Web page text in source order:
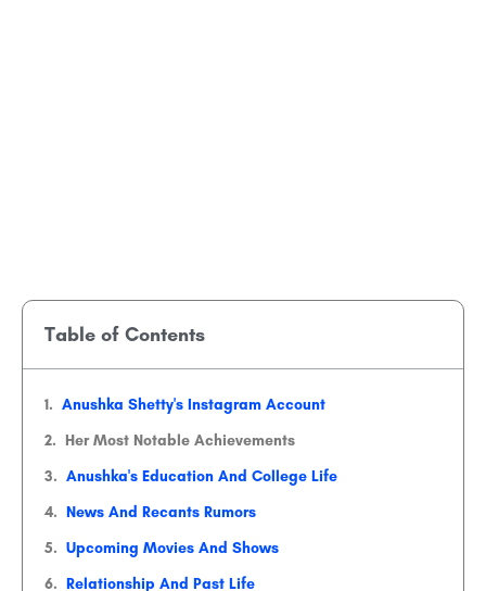
Table of Contents
Anushka Shetty's Instagram Account
Her Most Notable Achievements
Anushka's Education And College Life
News And Recants Rumors
Upcoming Movies And Shows
Relationship And Past Life